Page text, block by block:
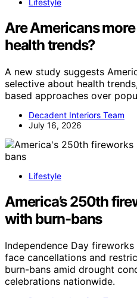
Lifestyle
Are Americans
health trends?
A new study suggests
selective about health
based approaches over
Decadent Interiors Team
July 16, 2026
Lifestyle
America’s 250th
with burn-bans
Independence Day
face cancellations and
burn-bans amid drought
celebrations nationwide.